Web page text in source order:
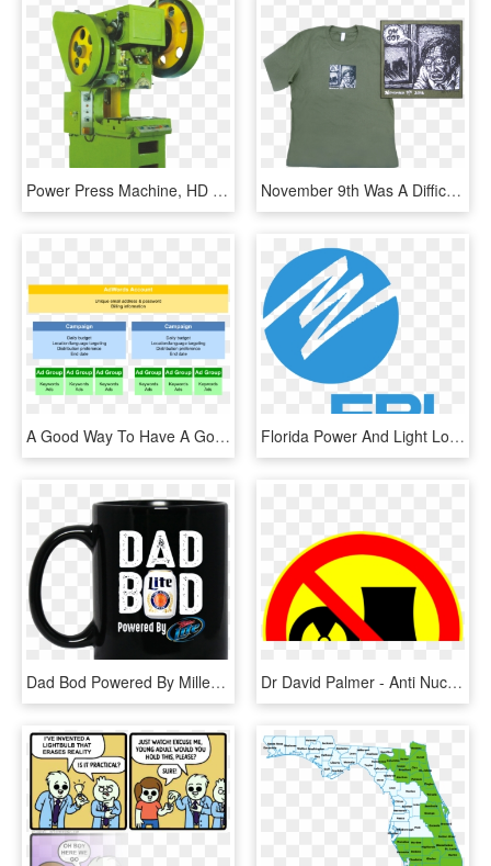
Power Press Machine, HD Png Download November 9th Was A Difficult Time For The Majority - Anti Trump T Shirt, HD Png Download
A Good Way To Have A Good Campaign Structure Is To - Idm Nations Campus, HD Png Download Florida Power And Light Logo Png, Transparent Png
Dad Bod Powered By Miller Lite - Dad Bod Powered By Coors Light, HD Png Download Dr David Palmer - Anti Nuclear Power, HD Png Download